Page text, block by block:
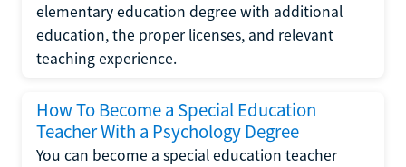
elementary education degree with additional
education, the proper licenses, and relevant
teaching experience.
How To Become a Special Education
Teacher With a Psychology Degree
You can become a special education teacher